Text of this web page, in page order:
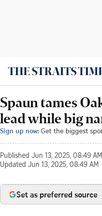
Spaun tames
lead while big
Sign up now: Get the biggest
Published Jun 13, 2025, 08:49 AM
Updated Jun 13, 2025, 08:49 AM
Set as preferred source